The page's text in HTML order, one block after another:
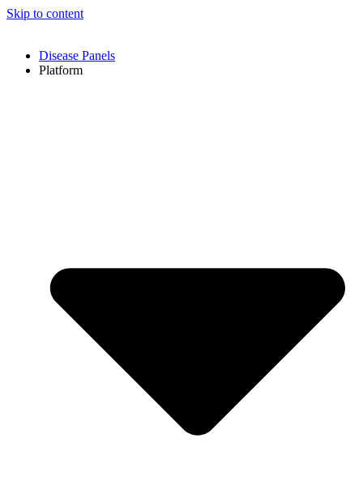
Skip to content
Disease Panels
Platform